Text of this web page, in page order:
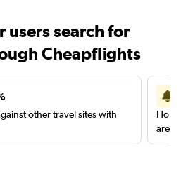
users search for
Cheapflights
other travel sites with
are